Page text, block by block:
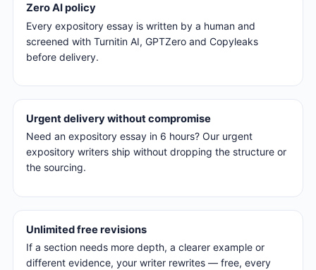
Zero AI policy
Every expository essay is written by a human and
screened with Turnitin AI, GPTZero and Copyleaks
before delivery.
Urgent delivery without compromise
Need an expository essay in 6 hours? Our urgent
expository writers ship without dropping the structure or
the sourcing.
Unlimited free revisions
If a section needs more depth, a clearer example or
different evidence, your writer rewrites — free, every